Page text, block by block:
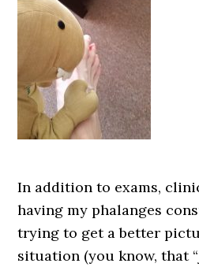
In addition to exams,
having my phalanges
trying to get a better
situation (you know, that